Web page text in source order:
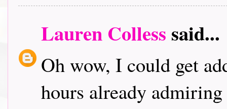
Lauren Colless said...
Oh wow, I could get
hours already